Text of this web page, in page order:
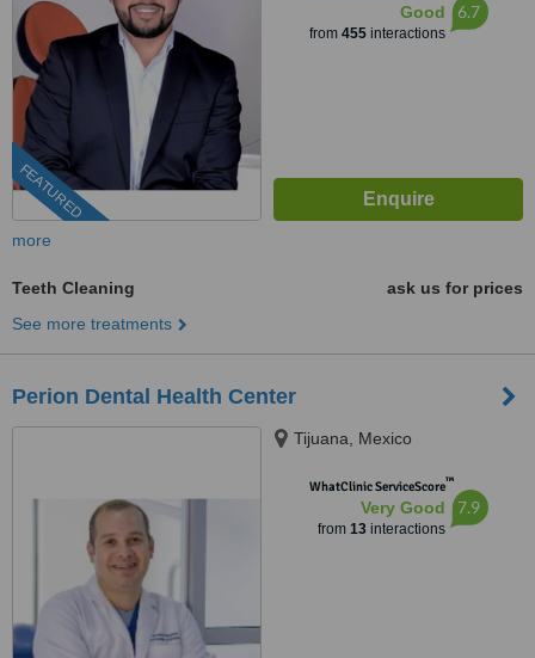
FEATURED
Good
from 455interactions
6.7
more
Teeth Cleaning
ask us for prices
See more treatments
Perion Dental Health Center
Tijuana, Mexico
WhatClinic ServiceScore™
Very Good
from 13interactions
7.9